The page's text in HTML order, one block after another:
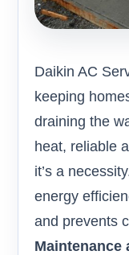
Daikin AC
keeping
draining the
heat, reliable
it’s a
energy
and prevents
Maintenance